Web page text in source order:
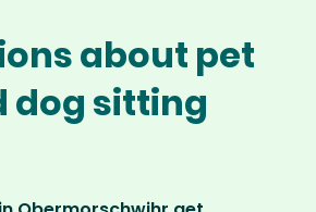
about pet
dog sitting